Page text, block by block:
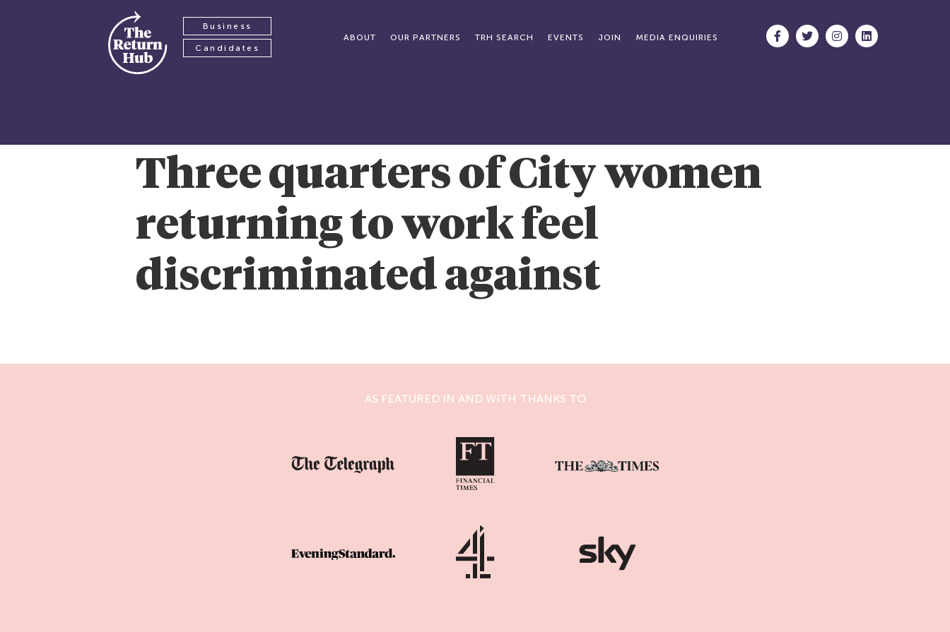
Business
Candidates
ABOUT OUR PARTNERS TRH SEARCH EVENTS JOIN MEDIA ENQUIRIES
Three quarters of City women
returning to work feel
discriminated against
AS FEATURED IN AND WITH THANKS TO